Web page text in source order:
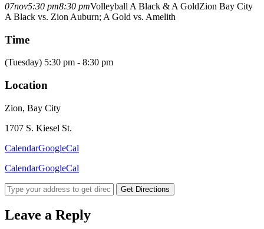
07nov5:30 pm8:30 pmVolleyball A Black & A GoldZion Bay City
A Black vs. Zion Auburn; A Gold vs. Amelith
Time
(Tuesday) 5:30 pm - 8:30 pm
Location
Zion, Bay City
1707 S. Kiesel St.
CalendarGoogleCal
CalendarGoogleCal
Get Directions
Leave a Reply